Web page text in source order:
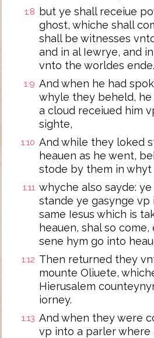
1:8
but ye shall receiue
ghost, whiche shall
shall be witnesses
and in al Iewrye, and
vnto the worldes ende.
1:9 And when he had
whyle they beheld, he
a cloud receiued him
sighte,
1:10 And while they loked
heauen as he went,
stode by them in whyt
1:11 whyche also sayde:
stande ye gasynge vp
same Iesus which is
heauen, shal so come,
sene hym go into
1:12 Then returned they
mounte Oliuete,
Hierusalem
iorney.
1:13 And when they were
vp into a parler